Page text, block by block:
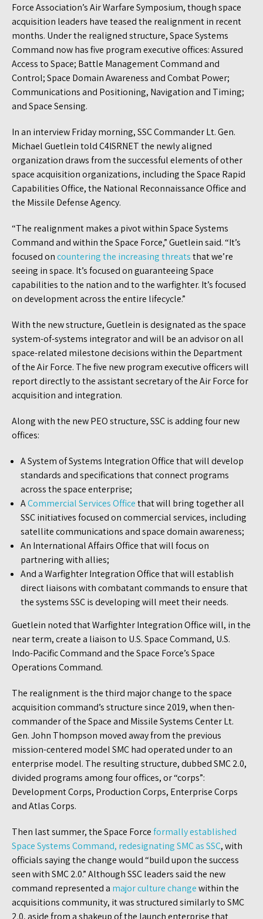
Force Association’s Air Warfare Symposium, though space
acquisition leaders have teased the realignment in recent
months. Under the realigned structure, Space Systems
Command now has five program executive offices: Assured
Access to Space; Battle Management Command and
Control; Space Domain Awareness and Combat Power;
Communications and Positioning, Navigation and Timing;
and Space Sensing.
In an interview Friday morning, SSC Commander Lt. Gen.
Michael Guetlein told C4ISRNET the newly aligned
organization draws from the successful elements of other
space acquisition organizations, including the Space Rapid
Capabilities Office, the National Reconnaissance Office and
the Missile Defense Agency.
“The realignment makes a pivot within Space Systems
Command and within the Space Force,” Guetlein said. “It’s
focused oncountering the increasing threatsthat we’re
seeing in space. It’s focused on guaranteeing Space
capabilities to the nation and to the warfighter. It’s focused
on development across the entire lifecycle.”
With the new structure, Guetlein is designated as the space
system-of-systems integrator and will be an advisor on all
space-related milestone decisions within the Department
of the Air Force. The five new program executive officers will
report directly to the assistant secretary of the Air Force for
acquisition and integration.
Along with the new PEO structure, SSC is adding four new
offices:
A System of Systems Integration Office that will develop
standards and specifications that connect programs
across the space enterprise;
ACommercial Services Officethat will bring together all
SSC initiatives focused on commercial services, including
satellite communications and space domain awareness;
An International Affairs Office that will focus on
partnering with allies;
And a Warfighter Integration Office that will establish
direct liaisons with combatant commands to ensure that
the systems SSC is developing will meet their needs.
Guetlein noted that Warfighter Integration Office will, in the
near term, create a liaison to U.S. Space Command, U.S.
Indo-Pacific Command and the Space Force’s Space
Operations Command.
The realignment is the third major change to the space
acquisition command’s structure since 2019, when then-
commander of the Space and Missile Systems Center Lt.
Gen. John Thompson moved away from the previous
mission-centered model SMC had operated under to an
enterprise model. The resulting structure, dubbed SMC 2.0,
divided programs among four offices, or “corps”:
Development Corps, Production Corps, Enterprise Corps
and Atlas Corps.
Then last summer, the Space Forceformally established
Space Systems Command, redesignating SMC as SSC, with
officials saying the change would “build upon the success
seen with SMC 2.0.” Although SSC leaders said the new
command represented a major culture changewithin the
acquisitions community, it was structured similarly to SMC
2.0, aside from a shakeup of the launch enterprise that